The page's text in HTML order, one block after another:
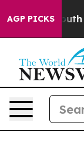
AGP PICKS
Youth Brazil